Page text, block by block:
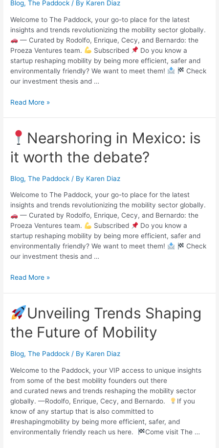
Blog,The Paddock / By Karen Diaz
Welcome to The Paddock, your go-to place for the latest
insights and trends revolutionizing the mobility sector globally.
— Curated by Rodolfo, Enrique, Cecy, and Bernardo: the
Proeza Ventures team.
Subscribed
Do you know a
startup reshaping mobility by being more efficient, safer and
environmentally friendly? We want to meet them!
Check
our investment thesis and …
Read More »
Nearshoring in Mexico: is
it worth the debate?
Blog,The Paddock / By Karen Diaz
Welcome to The Paddock, your go-to place for the latest
insights and trends revolutionizing the mobility sector globally.
— Curated by Rodolfo, Enrique, Cecy, and Bernardo: the
Proeza Ventures team.
Subscribed
Do you know a
startup reshaping mobility by being more efficient, safer and
environmentally friendly? We want to meet them!
Check
our investment thesis and …
Read More »
Unveiling Trends Shaping
the Future of Mobility
Blog,The Paddock / By Karen Diaz
Welcome to the Paddock, your VIP access to unique insights
from some of the best mobility founders out there
and curated news and trends reshaping the mobility sector
globally. —Rodolfo, Enrique, Cecy, and Bernardo.
If you
know of any startup that is also committed to
#reshapingmobility by being more efficient, safer, and
environmentally friendly reach us here.
Come visit The …